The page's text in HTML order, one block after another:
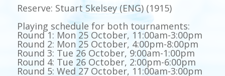
Reserve: Stuart Skelsey (ENG) (1915)
Playing schedule for both tournaments:
Round 1: Mon 25 October, 11:00am-3:00pm
Round 2: Mon 25 October, 4:00pm-8:00pm
Round 3: Tue 26 October, 9:00am-1:00pm
Round 4: Tue 26 October, 2:00pm-6:00pm
Round 5: Wed 27 October, 11:00am-3:00pm